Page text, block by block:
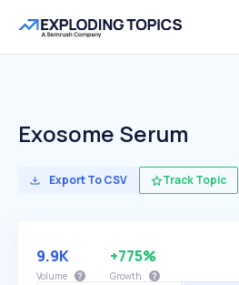
Exosome Serum
Export To CSV Track Topic
9.9K
Volume
+775%
Growth